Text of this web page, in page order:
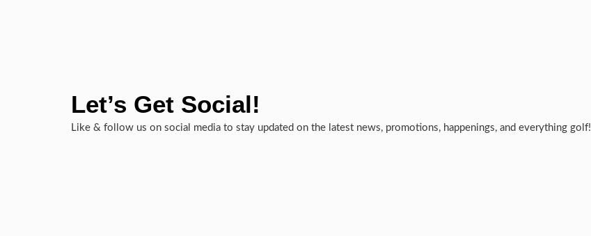
Let’s Get Social!
Like & follow us on social media to stay updated on the latest news, promotions, happenings, and everything golf!